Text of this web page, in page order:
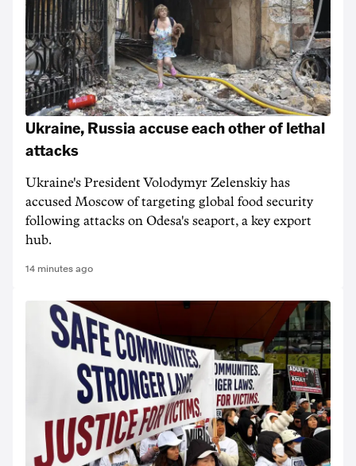
Ukraine, Russia accuse each other of lethal
attacks
Ukraine's President Volodymyr Zelenskiy has
accused Moscow of targeting ‌global food security
following attacks on Odesa's seaport, a key export
hub.
14 minutes ago